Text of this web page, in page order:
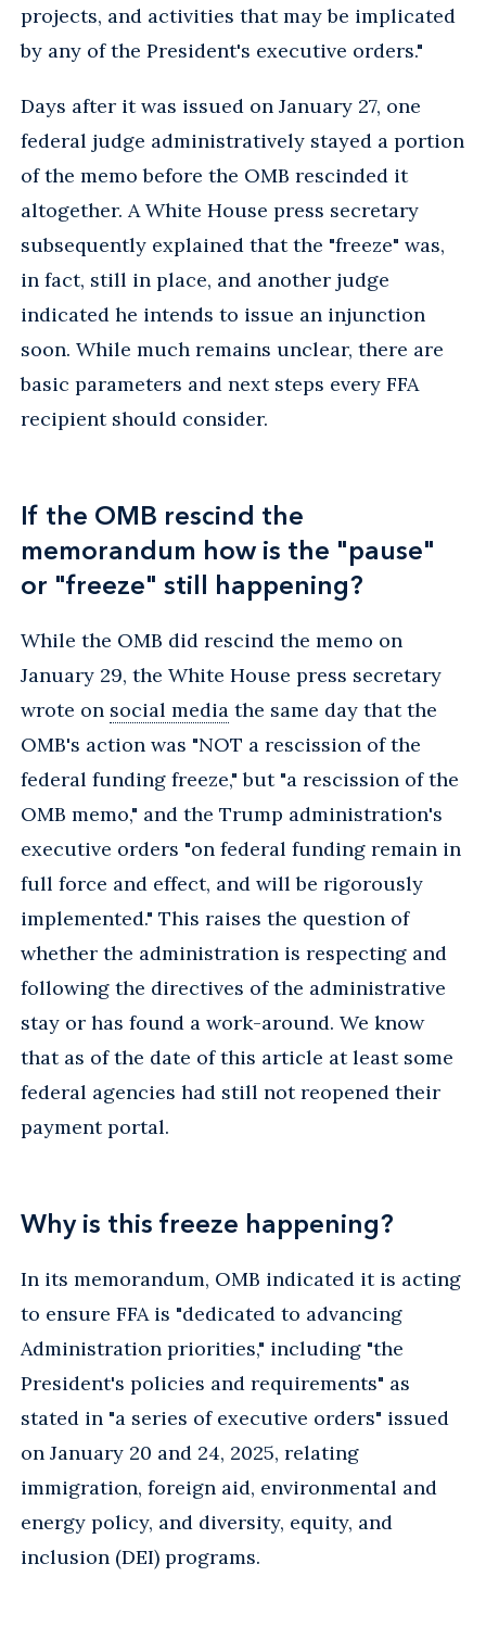
projects, and activities that may be implicated
by any of the President's executive orders."
Days after it was issued on January 27, one
federal judge administratively stayed a portion
of the memo before the OMB rescinded it
altogether. A White House press secretary
subsequently explained that the "freeze" was,
in fact, still in place, and another judge
indicated he intends to issue an injunction
soon. While much remains unclear, there are
basic parameters and next steps every FFA
recipient should consider.
If the OMB rescind the
memorandum how is the "pause"
or "freeze" still happening?
While the OMB did rescind the memo on
January 29, the White House press secretary
wrote on social media the same day that the
OMB's action was "NOT a rescission of the
federal funding freeze," but "a rescission of the
OMB memo," and the Trump administration's
executive orders "on federal funding remain in
full force and effect, and will be rigorously
implemented." This raises the question of
whether the administration is respecting and
following the directives of the administrative
stay or has found a work-around. We know
that as of the date of this article at least some
federal agencies had still not reopened their
payment portal.
Why is this freeze happening?
In its memorandum, OMB indicated it is acting
to ensure FFA is "dedicated to advancing
Administration priorities," including "the
President's policies and requirements" as
stated in "a series of executive orders" issued
on January 20 and 24, 2025, relating
immigration, foreign aid, environmental and
energy policy, and diversity, equity, and
inclusion (DEI) programs.